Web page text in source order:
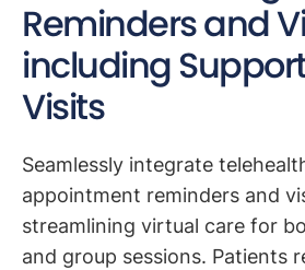
Reminders and
including
Visits
Seamlessly integrate
appointment reminders and
streamlining virtual care for
and group sessions. Patients